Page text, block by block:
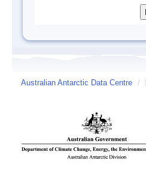
Australian Antarctic Data Centre /